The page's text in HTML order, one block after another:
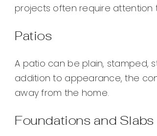
projects often require attention
Patios
A patio can be plain, stamped,
addition to appearance, the
away from the home.
Foundations and Slabs